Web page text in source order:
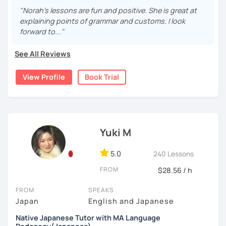
persistence, but don’t worry—I’ll support you step by step
and make learning fun and motivating!
lesson! I love traveling (I’ve been to over 20 countries!),
these or share your interests too!
(This helps me stay on time for all students)
・My schedule opens one month in advance
Thank you for reading!
I’m looking forward to meeting you in my lesson
Japanese greatly improves understanding and
motivation.
Looking for a conversation partner?
Absolutely! We can talk about anything you like—
the world.
Want your writing corrected?
I’ve got you covered. Please send your writing at
for all levels.
*All the classes are available both in English and
Portuguese.
-------------
Muito prazer! Sou a Yoko 😊
I was born and raised in Saitama and was working in Tokyo
for 20 years. I speak "Tokyo-standard accent Japanese"
and can teach Keigo (A special polite speech style) for
business.
I have been teaching Japanese since 2018. When I was
studied Japanese at a University, and that experience
you want to study Japanese. Some students want to
study grammar accurately, some want to have
conversations, some want to read books with me, and
some students want to write a diary in Japanese! I can be
flexible according to what you want. If you are not sure
you.
-greetings
"Norah's lessons are fun and positive. She is great at
explaining points of grammar and customs. I look
forward to..."
See All Reviews
View Profile Book Trial
Yuki M
5.0 240 Lessons
FROM $28.56 / h
FROM
Japan
SPEAKS
English and Japanese
Native Japanese Tutor with MA Language